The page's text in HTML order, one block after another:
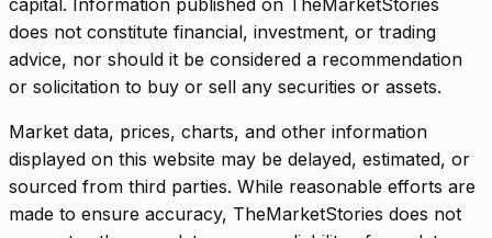
capital. Information published on TheMarketStories
does not constitute financial, investment, or trading
advice, nor should it be considered a recommendation
or solicitation to buy or sell any securities or assets.
Market data, prices, charts, and other information
displayed on this website may be delayed, estimated, or
sourced from third parties. While reasonable efforts are
made to ensure accuracy, TheMarketStories does not